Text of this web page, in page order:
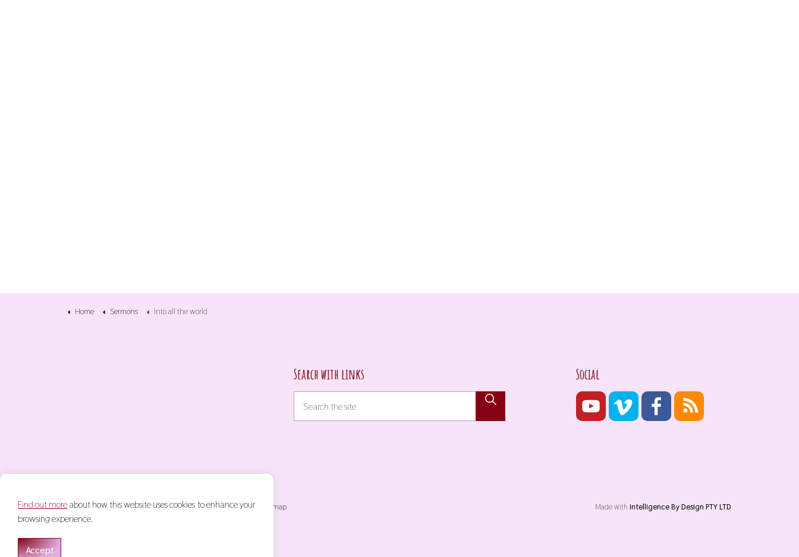
Home Sermons Into all the world
Search with links Social
© 2026 Keith Glasgow Terms & Conditions Privacy Policy Sitemap Made with Intelligence By Design PTY LTD
Find out moreabout how this website uses cookies to enhance your
browsing experience.
Accept